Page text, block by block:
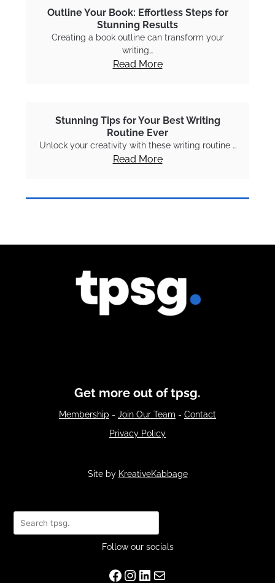
Outline Your Book: Effortless Steps for
Stunning Results
Creating a book outline can transform your
writing…
Read More
Stunning Tips for Your Best Writing
Routine Ever
Unlock your creativity with these writing routine …
Read More
Get more out of tpsg.
Membership - Join Our Team - Contact
Privacy Policy
Site by KreativeKabbage
Search
Follow our socials
Facebook
Instagram
LinkedIn
Mail